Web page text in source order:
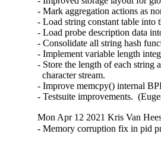
- Mark aggregation actions as
- Load string constant table into
- Load probe description data
- Consolidate all string hash
- Implement variable length
- Store the length of each string
  character stream.
- Improve memcpy() internal
- Testsuite improvements.
Mon Apr 12 2021 Kris Van
- Memory corruption fix in pid